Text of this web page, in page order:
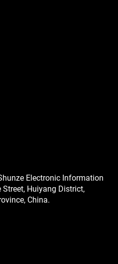
Electronic Information
Huiyang District,
China.